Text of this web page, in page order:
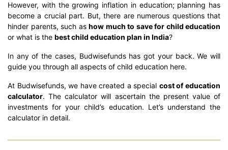
However, with the growing inflation in education; planning has
become a crucial part. But, there are numerous questions that
hinder parents, such as how much to save for child education
or what is the best child education plan in India?
In any of the cases, Budwisefunds has got your back. We will
guide you through all aspects of child education here.
At Budwisefunds, we have created a special cost of education
calculator. The calculator will ascertain the present value of
investments for your child’s education. Let’s understand the
calculator in detail.